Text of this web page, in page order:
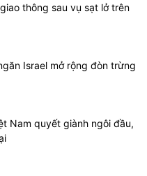
thông sau vụ sạt lở trên
Israel mở rộng đòn trừng
Nam quyết giành ngôi đầu,